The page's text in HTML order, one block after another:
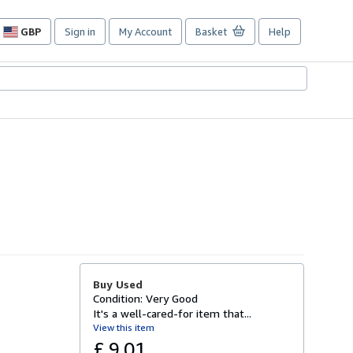
GBP
Site
preferences
Sign in My Account Basket Help
Buy Used
Condition: Very Good
It's a well-cared-for item that...
View this item